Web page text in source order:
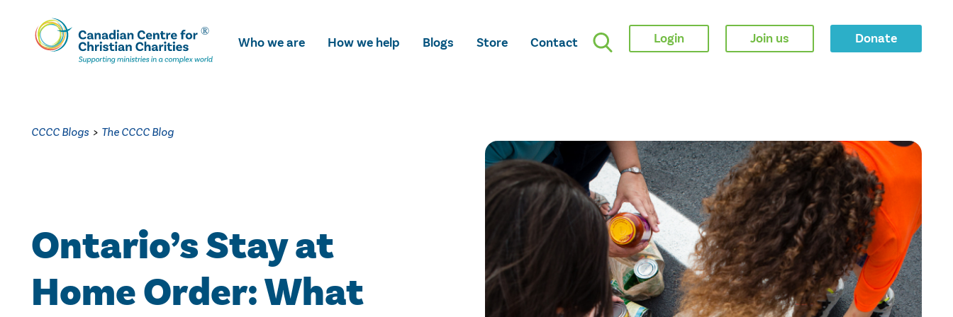
Skip
To
Main
Who we are How we help Blogs Store Contact Login Join us Donate
CCCC Blogs > The CCCC Blog
Ontario’s Stay at
Home Order: What